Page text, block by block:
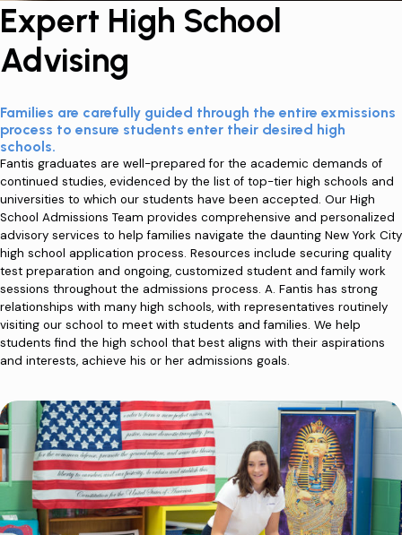
Expert High School
Advising
Families are carefully guided through the entire exmissions
process to ensure students enter their desired high
schools.
Fantis graduates are well-prepared for the academic demands of
continued studies, evidenced by the list of top-tier high schools and
universities to which our students have been accepted. Our High
School Admissions Team provides comprehensive and personalized
advisory services to help families navigate the daunting New York City
high school application process. Resources include securing quality
test preparation and ongoing, customized student and family work
sessions throughout the admissions process. A. Fantis has strong
relationships with many high schools, with representatives routinely
visiting our school to meet with students and families. We help
students find the high school that best aligns with their aspirations
and interests, achieve his or her admissions goals.